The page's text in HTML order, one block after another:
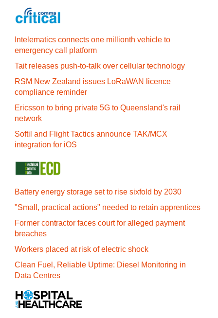
Intelematics connects one millionth vehicle to
emergency call platform
Tait releases push-to-talk over cellular technology
RSM New Zealand issues LoRaWAN licence
compliance reminder
Ericsson to bring private 5G to Queensland's rail
network
Softil and Flight Tactics announce TAK/MCX
integration for iOS
Battery energy storage set to rise sixfold by 2030
"Small, practical actions" needed to retain apprentices
Former contractor faces court for alleged payment
breaches
Workers placed at risk of electric shock
Clean Fuel, Reliable Uptime: Diesel Monitoring in
Data Centres